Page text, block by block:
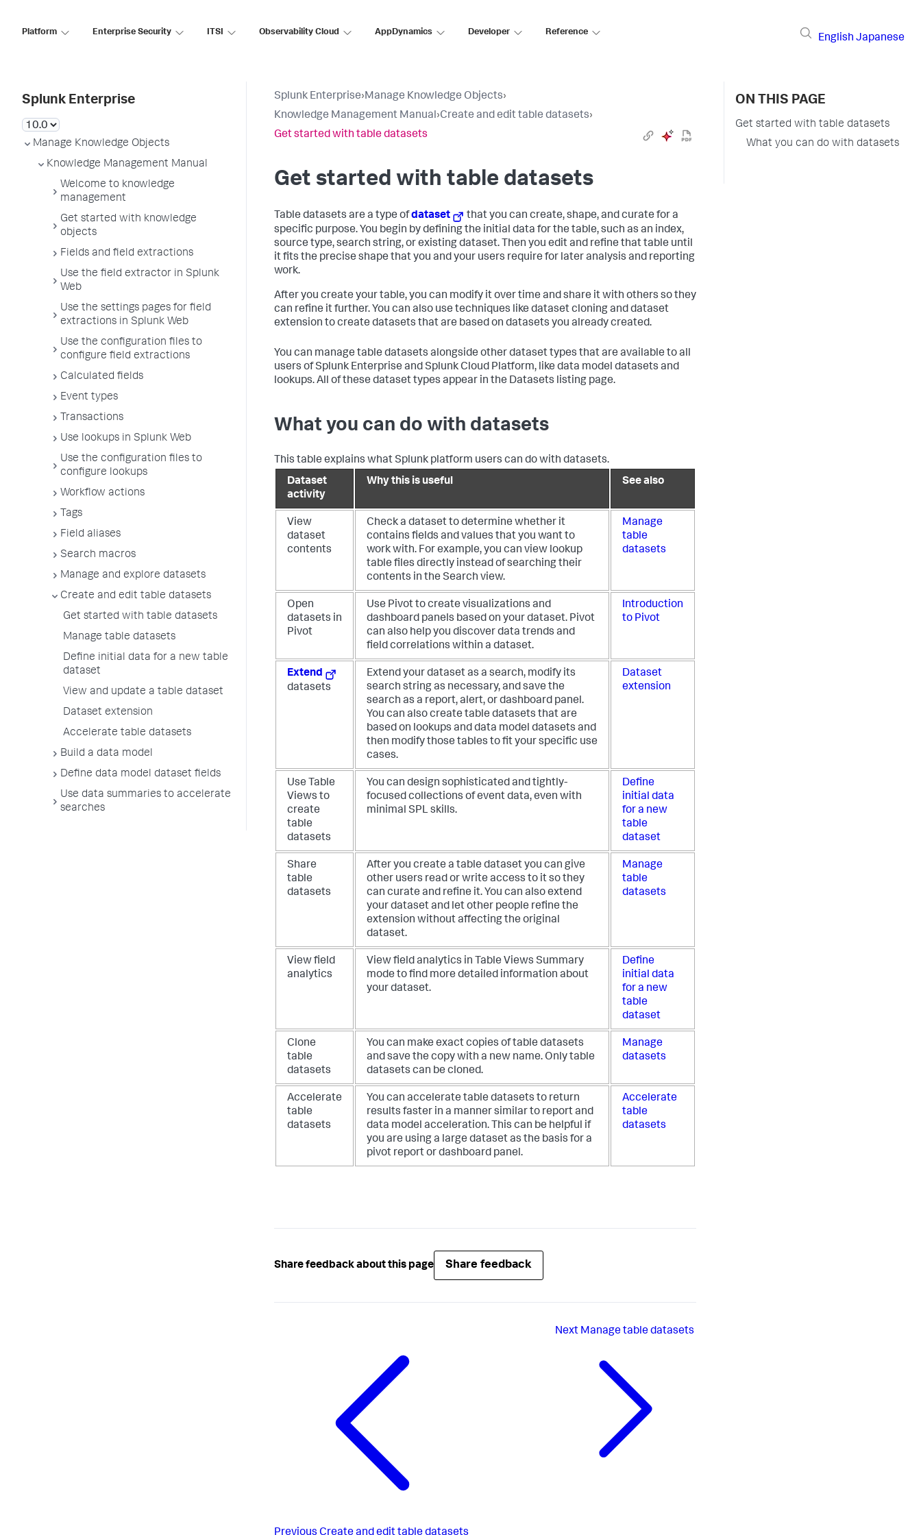
Platform Enterprise Security ITSI Observability Cloud AppDynamics Developer Reference
English Japanese
Splunk Enterprise
Manage Knowledge Objects
Knowledge Management Manual
Welcome to knowledge
management
Get started with knowledge
objects
Fields and field extractions
Use the field extractor in Splunk
Web
Use the settings pages for field
extractions in Splunk Web
Use the configuration files to
configure field extractions
Calculated fields
Event types
Transactions
Use lookups in Splunk Web
Use the configuration files to
configure lookups
Workflow actions
Tags
Field aliases
Search macros
Manage and explore datasets
Create and edit table datasets
Get started with table datasets
Manage table datasets
Define initial data for a new table
dataset
View and update a table dataset
Dataset extension
Accelerate table datasets
Build a data model
Define data model dataset fields
Use data summaries to accelerate
searches
Splunk Enterprise›Manage Knowledge Objects›
Knowledge Management Manual›Create and edit table datasets›
Get started with table datasets
Get started with table datasets
Table datasets are a type ofdataset
that you can create, shape, and curate for a
specific purpose. You begin by defining the initial data for the table, such as an index,
source type, search string, or existing dataset. Then you edit and refine that table until
it fits the precise shape that you and your users require for later analysis and reporting
work.
After you create your table, you can modify it over time and share it with others so they
can refine it further. You can also use techniques like dataset cloning and dataset
extension to create datasets that are based on datasets you already created.
You can manage table datasets alongside other dataset types that are available to all
users of Splunk Enterprise and Splunk Cloud Platform, like data model datasets and
lookups. All of these dataset types appear in the Datasets listing page.
What you can do with datasets
This table explains what Splunk platform users can do with datasets.
Dataset
activity
Why this is useful See also
View
dataset
contents
Check a dataset to determine whether it
contains fields and values that you want to
work with. For example, you can view lookup
table files directly instead of searching their
contents in the Search view.
Manage
table
datasets
Open
datasets in
Pivot
Use Pivot to create visualizations and
dashboard panels based on your dataset. Pivot
can also help you discover data trends and
field correlations within a dataset.
Introduction
to Pivot
Extend
datasets
Extend your dataset as a search, modify its
search string as necessary, and save the
search as a report, alert, or dashboard panel.
You can also create table datasets that are
based on lookups and data model datasets and
then modify those tables to fit your specific use
cases.
Dataset
extension
Use Table
Views to
create
table
datasets
You can design sophisticated and tightly-
focused collections of event data, even with
minimal SPL skills.
Define
initial data
for a new
table
dataset
Share
table
datasets
After you create a table dataset you can give
other users read or write access to it so they
can curate and refine it. You can also extend
your dataset and let other people refine the
extension without affecting the original
dataset.
Manage
table
datasets
View field
analytics
View field analytics in Table Views Summary
mode to find more detailed information about
your dataset.
Define
initial data
for a new
table
dataset
Clone
table
datasets
You can make exact copies of table datasets
and save the copy with a new name. Only table
datasets can be cloned.
Manage
datasets
Accelerate
table
datasets
You can accelerate table datasets to return
results faster in a manner similar to report and
data model acceleration. This can be helpful if
you are using a large dataset as the basis for a
pivot report or dashboard panel.
Accelerate
table
datasets
Share feedback about this page Share feedback
Next Manage table datasets
ON THIS PAGE
Get started with table datasets
What you can do with datasets